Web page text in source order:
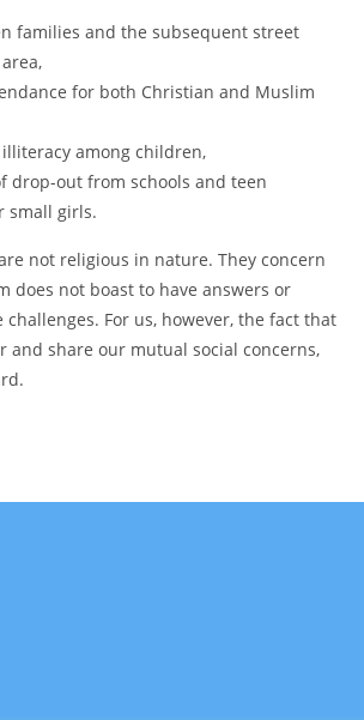
families and the subsequent street
for both Christian and Muslim
among children,
drop-out from schools and teen
small girls.
not religious in nature. They concern
does not boast to have answers or
For us, however, the fact that
and share our mutual social concerns,